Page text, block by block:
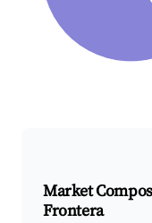
Market
Frontera